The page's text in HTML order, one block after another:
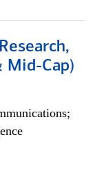
Mid-Cap)